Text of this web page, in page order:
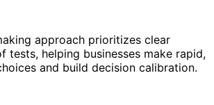
approach prioritizes clear
tests, helping businesses make rapid,
and build decision calibration.